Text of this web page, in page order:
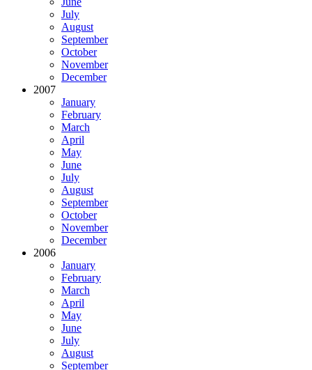
July
August
September
October
November
December
2007
January
February
March
April
May
June
July
August
September
October
November
December
2006
January
February
March
April
May
June
July
August
September